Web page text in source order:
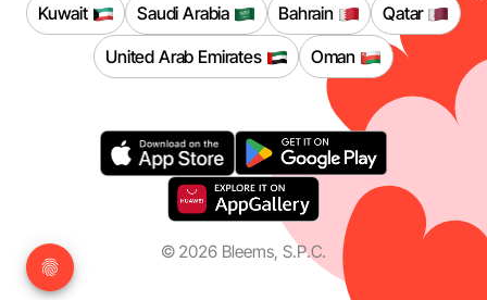
Kuwait Saudi Arabia Bahrain
Qatar
United Arab Emirates
Oman
© 2026 Bleems, S.P.C.